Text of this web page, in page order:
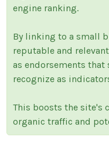
engine ranking.
By linking to a small
reputable and
as endorsements that
recognize as
This boosts the
organic traffic and